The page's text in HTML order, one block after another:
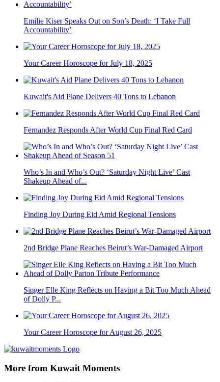
Emilie Kiser Speaks Out on Son’s Death: ‘I Take Full
Accountability’
Your Career Horoscope for July 18, 2025
Kuwait's Aid Plane Delivers 40 Tons to Lebanon
Fernandez Responds After World Cup Final Red Card
Who’s In and Who’s Out? ‘Saturday Night Live’ Cast
Shakeup Ahead of...
Finding Joy During Eid Amid Regional Tensions
2nd Bridge Plane Reaches Beirut’s War-Damaged Airport
Singer Elle King Reflects on Having a Bit Too Much Ahead
of Dolly P...
Your Career Horoscope for August 26, 2025
More from Kuwait Moments